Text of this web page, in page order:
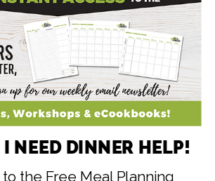
Culinary
NEED DINNER HELP!
the Free Meal Planning